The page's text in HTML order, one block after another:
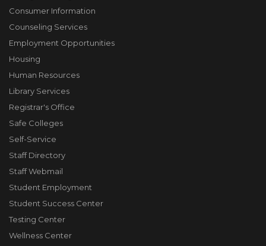
Consumer Information
Counseling Services
Employment Opportunities
Housing
Human Resources
Library Services
Registrar's Office
Safe Colleges
Self-Service
Staff Directory
Staff Webmail
Student Employment
Student Success Center
Testing Center
Wellness Center